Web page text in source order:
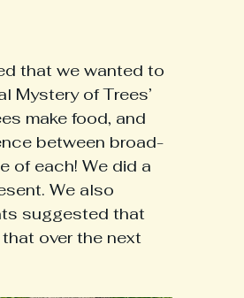
that we wanted to
Mystery of Trees’
make food, and
between broad-
of each! We did a
We also
suggested that
over the next